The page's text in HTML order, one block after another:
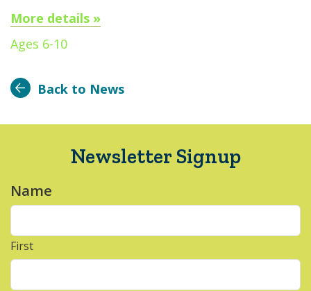
More details »
Ages 6-10
Back to News
Newsletter Signup
Name
First